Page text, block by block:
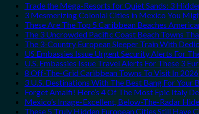
Trade the Mega-Resorts for Quiet Sands: 3
3 Mesmerizing Colonial Cities in Mexico You
These Are The Top 5 Caribbean Beaches
The 3 Uncrowded Pacific Coast Beach Towns
The 3-Country European Sleeper Train With
US Embassies Issue Urgent Security Alerts For
U.S. Embassies Issue Travel Alerts For These 3
8 Off-The-Grid Caribbean Towns To Visit In 2026
3 U.S. Destinations With The Best Bang For Your
Forget Amalfi! Here’s 4 Of The Most Epic Italy
Mexico’s Image-Excellent, Below-The-Radar
These 5 Truly Hidden European Cities Still Have